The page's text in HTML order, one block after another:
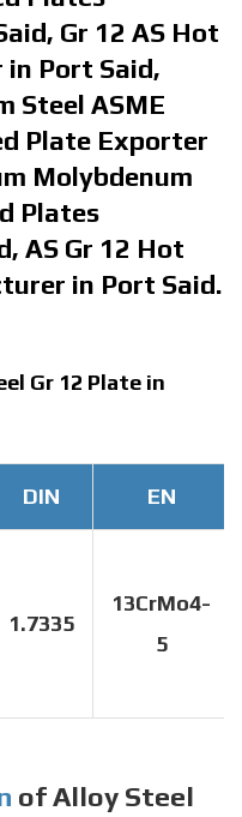
Gr 12 AS Hot
Port Said,
Steel ASME
Plate Exporter
Molybdenum
Plates
AS Gr 12 Hot
in Port Said.
Gr 12 Plate in
DIN EN
1.7335
13CrMo4-
5
of Alloy Steel